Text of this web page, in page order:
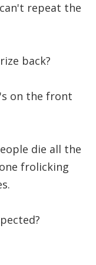
repeat the
back?
on the front
die all the
frolicking